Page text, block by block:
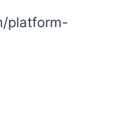
platform-